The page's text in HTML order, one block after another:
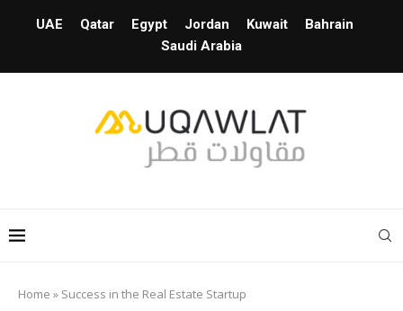
UAE Qatar Egypt Jordan Kuwait
Bahrain
Saudi Arabia
Home » Success in the Real Estate Startup